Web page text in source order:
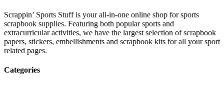
Scrappin’ Sports Stuff is your all-in-one online shop for sports
scrapbook supplies. Featuring both popular sports and
extracurricular activities, we have the largest selection of scrapbook
papers, stickers, embellishments and scrapbook kits for all your sport
related pages.
Categories